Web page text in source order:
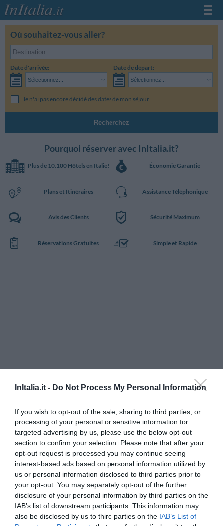
InItalia.it - Do Not Process My Personal Information
If you wish to opt-out of the sale, sharing to third parties, or
processing of your personal or sensitive information for
targeted advertising by us, please use the below opt-out
section to confirm your selection. Please note that after your
opt-out request is processed you may continue seeing
interest-based ads based on personal information utilized by
us or personal information disclosed to third parties prior to
your opt-out. You may separately opt-out of the further
disclosure of your personal information by third parties on the
IAB’s list of downstream participants. This information may
also be disclosed by us to third parties on the IAB’s List of
Mes réservations
InItalia Club
Langue
Où souhaitez-vous aller?
Date d'arrivée:
Sélectionnez...
Date de départ:
Sélectionnez...
Je n'ai pas encore décidé des dates de mon séjour
Recherchez
Pourquoi réserver avec InItalia.it?
Plus de 10.100 Hôtels en Italie! Économie Garantie
Plans et Itinéraires Assistance Téléphonique
Avis des Clients Sécurité Maximum
Réservations Gratuites Simple et Rapide
Localités qui pourraient vous intéresser